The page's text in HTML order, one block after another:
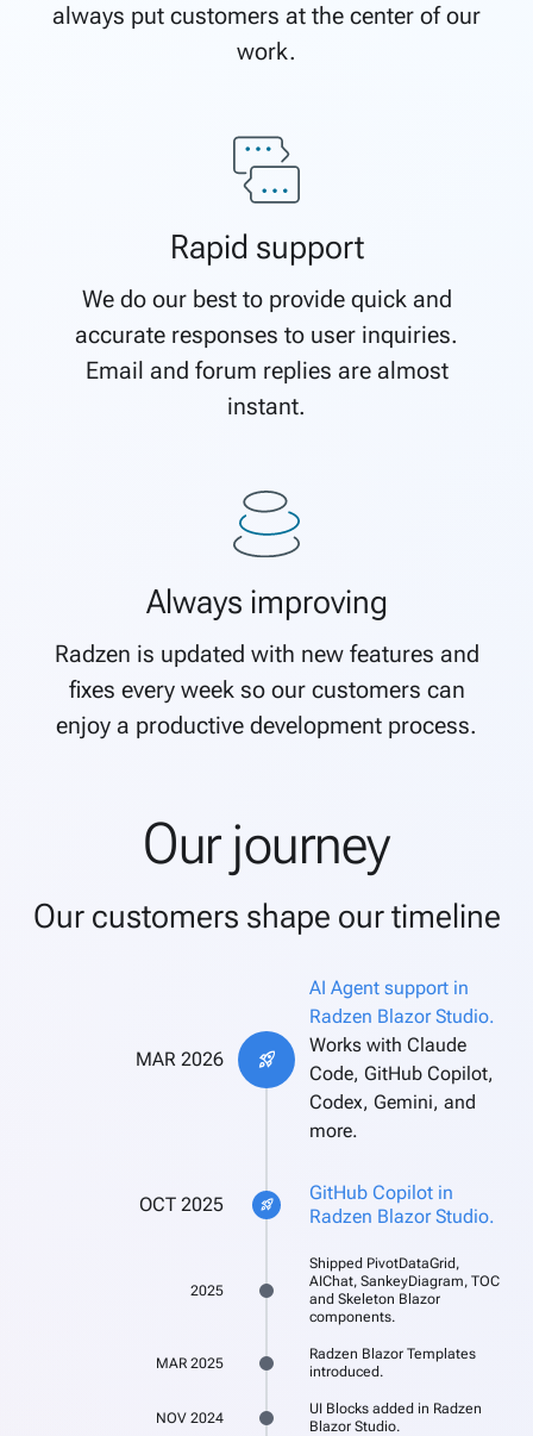
always put customers at the center of our
work.
Rapid support
We do our best to provide quick and
accurate responses to user inquiries.
Email and forum replies are almost
instant.
Always improving
Radzen is updated with new features and
fixes every week so our customers can
enjoy a productive development process.
Our journey
Our customers shape our timeline
MAR 2026 rocket_launch
AI Agent support in
Radzen Blazor Studio.
Works with Claude
Code, GitHub Copilot,
Codex, Gemini, and
more.
OCT 2025 rocket_launch
GitHub Copilot in
Radzen Blazor Studio.
2025
Shipped PivotDataGrid,
AIChat, SankeyDiagram, TOC
and Skeleton Blazor
components.
MAR 2025
Radzen Blazor Templates
introduced.
NOV 2024
UI Blocks added in Radzen
Blazor Studio.